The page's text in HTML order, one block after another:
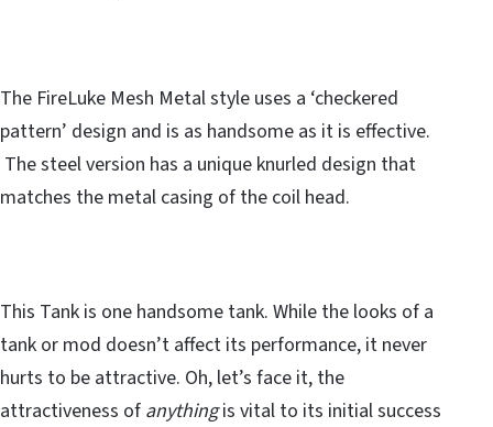
The FireLuke Mesh Metal style uses a ‘checkered
pattern’ design and is as handsome as it is effective.
The steel version has a unique knurled design that
matches the metal casing of the coil head.
This Tank is one handsome tank. While the looks of a
tank or mod doesn’t affect its performance, it never
hurts to be attractive. Oh, let’s face it, the
attractiveness of anythingis vital to its initial success